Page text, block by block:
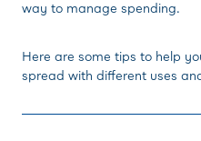
way to manage spending.
Here are some tips to help
spread with different uses